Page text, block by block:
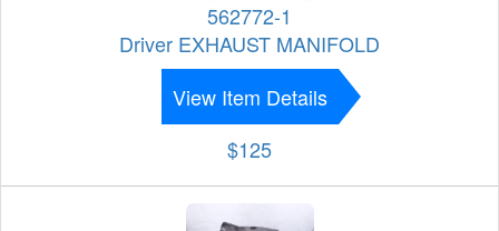
562772-1
Driver EXHAUST MANIFOLD
View Item Details
$125